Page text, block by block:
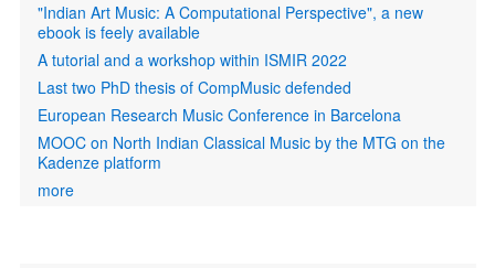
"Indian Art Music: A Computational Perspective", a new
ebook is feely available
A tutorial and a workshop within ISMIR 2022
Last two PhD thesis of CompMusic defended
European Research Music Conference in Barcelona
MOOC on North Indian Classical Music by the MTG on the
Kadenze platform
more